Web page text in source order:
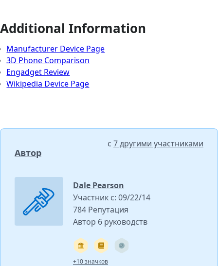
Additional Information
Manufacturer Device Page
3D Phone Comparison
Engadget Review
Wikipedia Device Page
Автор
с 7 другими участниками
Dale Pearson
Участник с: 09/22/14
784 Репутация
Автор 6 руководств
+10 значков